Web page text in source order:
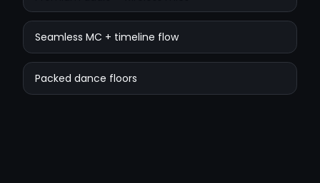
Seamless MC + timeline flow
Packed dance floors